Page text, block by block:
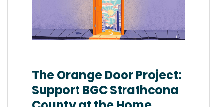
The Orange Door Project:
Support BGC Strathcona